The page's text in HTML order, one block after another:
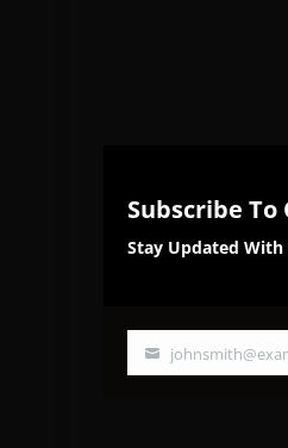
Subscribe
Stay Updated With
Your